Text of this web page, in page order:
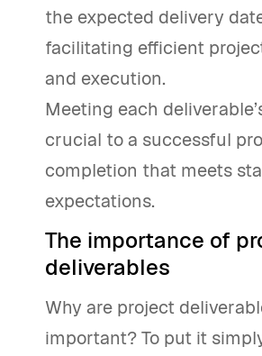
the expected delivery
facilitating efficient
and execution.
Meeting each
crucial to a successful
completion that meets
expectations.
The importance of
deliverables
Why are project
important? To put it